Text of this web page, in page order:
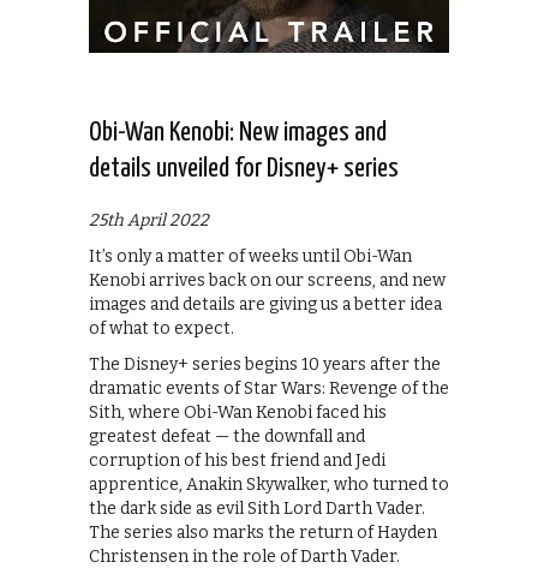
Obi-Wan Kenobi: New images and
details unveiled for Disney+ series
25th April 2022
It’s only a matter of weeks until Obi-Wan
Kenobi arrives back on our screens, and new
images and details are giving us a better idea
of what to expect.
The Disney+ series begins 10 years after the
dramatic events of Star Wars: Revenge of the
Sith, where Obi-Wan Kenobi faced his
greatest defeat — the downfall and
corruption of his best friend and Jedi
apprentice, Anakin Skywalker, who turned to
the dark side as evil Sith Lord Darth Vader.
The series also marks the return of Hayden
Christensen in the role of Darth Vader.